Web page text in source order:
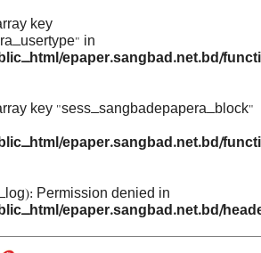
key
in
epaper.sangbad.net.bd/
key "sess_sangbadepapera_block"
epaper.sangbad.net.bd/
Permission denied in
epaper.sangbad.net.bd/